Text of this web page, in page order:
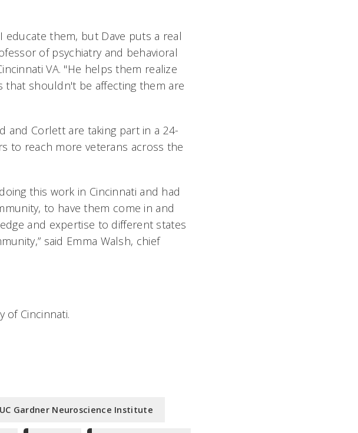
educate them, but Dave puts a real
of psychiatry and behavioral
VA. "He helps them realize
that shouldn't be affecting them are
and Corlett are taking part in a 24-
to reach more veterans across the
this work in Cincinnati and had
to have them come in and
and expertise to different states
said Emma Walsh, chief
of Cincinnati.
UC Gardner Neuroscience Institute